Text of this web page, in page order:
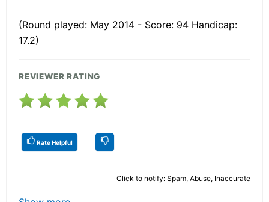
(Round played: May 2014 - Score: 94 Handicap:
17.2)
REVIEWER RATING
Rate Helpful
Click to notify: Spam, Abuse, Inaccurate